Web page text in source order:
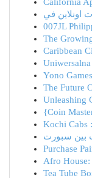
007JL
The
Caribbean
Yono
The Future
Unleashing
{Coin
Kochi Cabs
بين سبورت
Purchase
Afro House:
Tea Tube